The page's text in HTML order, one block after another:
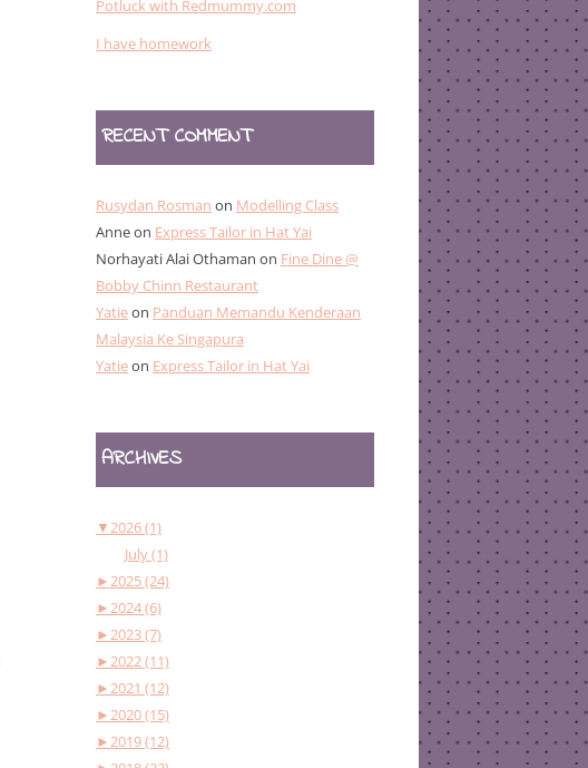
Potluck with Redmummy.com
I have homework
RECENT COMMENT
Rusydan Rosman on Modelling Class
Anneon Express Tailor in Hat Yai
Norhayati Alai Othaman on Fine Dine @
Bobby Chinn Restaurant
Yatieon Panduan Memandu Kenderaan
Malaysia Ke Singapura
Yatieon Express Tailor in Hat Yai
ARCHIVES
▼2026 (1)
July (1)
►2025 (24)
►2024 (6)
►2023 (7)
►2022 (11)
►2021 (12)
►2020 (15)
►2019 (12)